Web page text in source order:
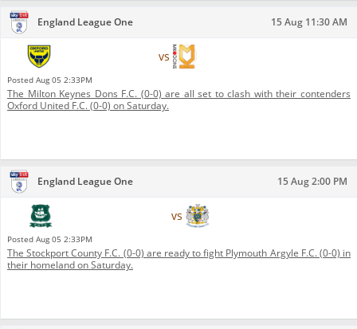
England League One 15 Aug 11:30 AM
vs
Posted Aug 05 2:33PM
The Milton Keynes Dons F.C. (0-0) are all set to clash with their contenders
Oxford United F.C. (0-0) on Saturday.
England League One 15 Aug 2:00 PM
vs
Posted Aug 05 2:33PM
The Stockport County F.C. (0-0) are ready to fight Plymouth Argyle F.C. (0-0) in
their homeland on Saturday.